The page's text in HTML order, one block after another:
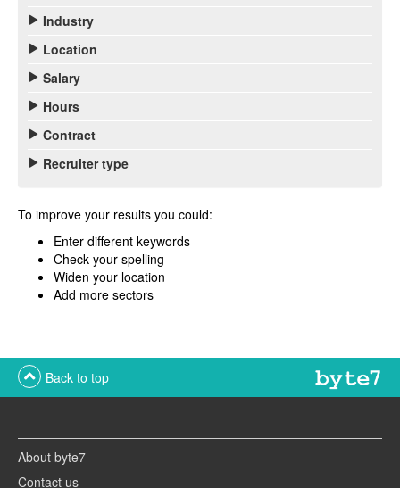
Industry
Location
Salary
Hours
Contract
Recruiter type
To improve your results you could:
Enter different keywords
Check your spelling
Widen your location
Add more sectors
Back to top
About byte7
Contact us